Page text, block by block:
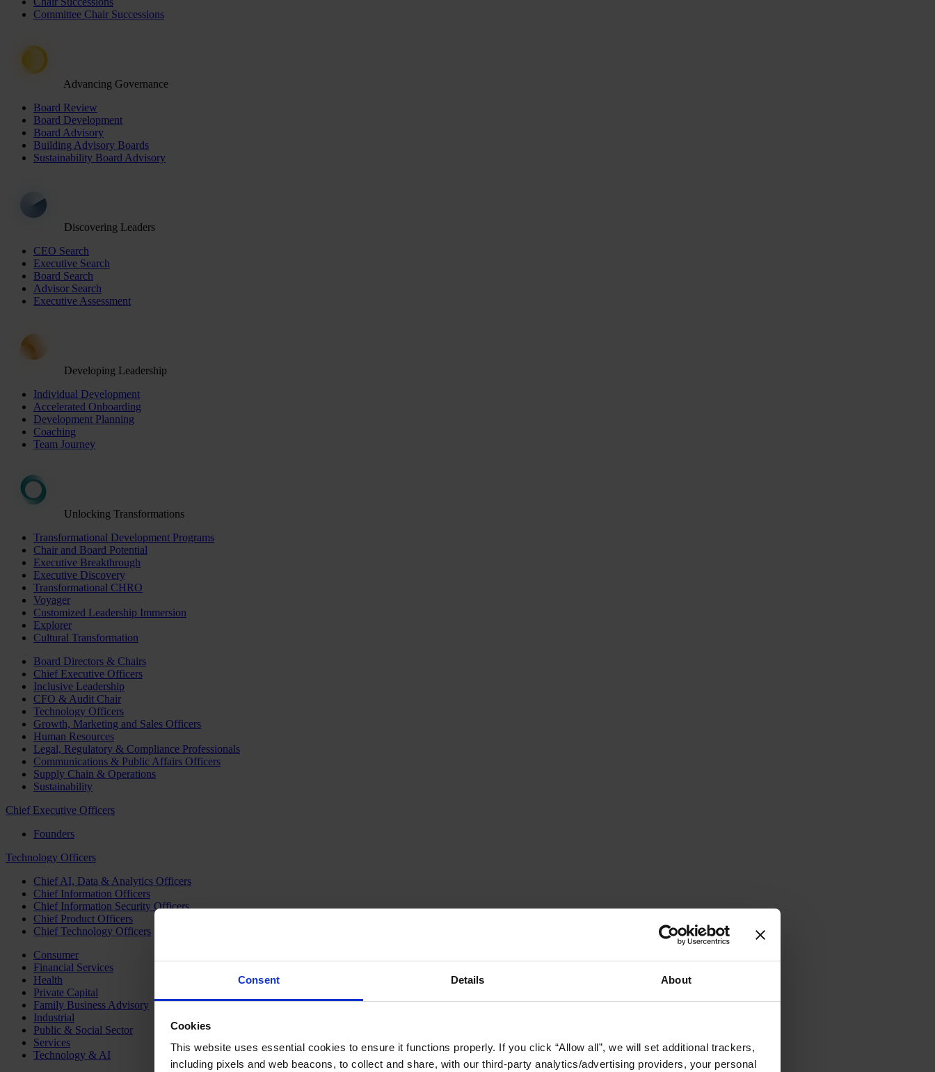
Consent Details About
Cookies
This website uses essential cookies to ensure it functions properly. If you click “Allow all”, we will set additional trackers,
including pixels and web beacons, to collect and share, with our third-party analytics/advertising providers, your personal
Committee Chair Successions
Advancing Governance
Board Review
Board Development
Board Advisory
Building Advisory Boards
Sustainability Board Advisory
Discovering Leaders
CEO Search
Executive Search
Board Search
Advisor Search
Executive Assessment
Developing Leadership
Individual Development
Accelerated Onboarding
Development Planning
Coaching
Team Journey
Unlocking Transformations
Transformational Development Programs
Chair and Board Potential
Executive Breakthrough
Executive Discovery
Transformational CHRO
Voyager
Customized Leadership Immersion
Explorer
Cultural Transformation
Board Directors & Chairs
Chief Executive Officers
Inclusive Leadership
CFO & Audit Chair
Technology Officers
Growth, Marketing and Sales Officers
Human Resources
Legal, Regulatory & Compliance Professionals
Communications & Public Affairs Officers
Supply Chain & Operations
Sustainability
Chief Executive Officers
Founders
Technology Officers
Chief AI, Data & Analytics Officers
Chief Information Officers
Chief Information Security Officers
Chief Product Officers
Chief Technology Officers
Consumer
Financial Services
Health
Private Capital
Family Business Advisory
Industrial
Public & Social Sector
Services
Technology & AI